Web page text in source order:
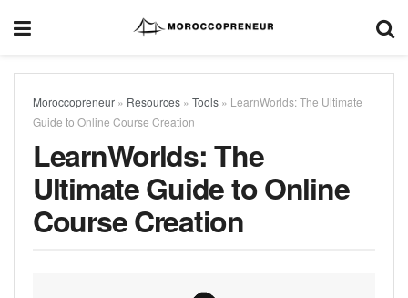
Moroccopreneur » Resources » Tools » LearnWorlds: The Ultimate
Guide to Online Course Creation
LearnWorlds: The
Ultimate Guide to Online
Course Creation